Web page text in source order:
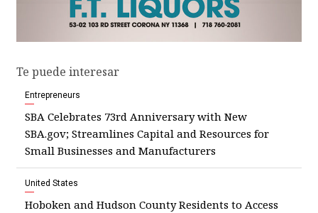
Te puede interesar
Entrepreneurs
SBA Celebrates 73rd Anniversary with New
SBA.gov; Streamlines Capital and Resources for
Small Businesses and Manufacturers
United States
Hoboken and Hudson County Residents to Access